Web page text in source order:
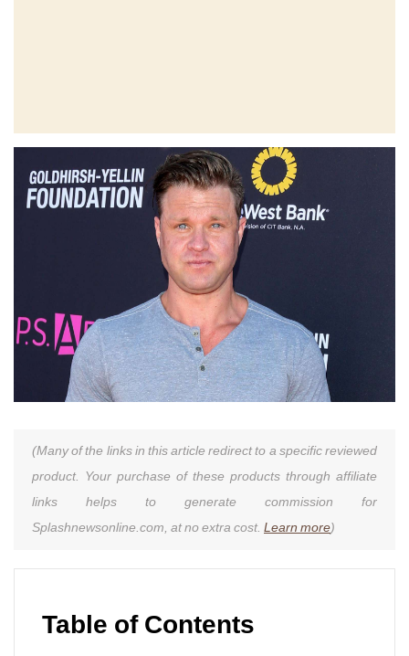
(Many of the links in this article redirect to a specific reviewed
product. Your purchase of these products through affiliate
links helps to generate commission for
Splashnewsonline.com, at no extra cost. Learn more)
Table of Contents